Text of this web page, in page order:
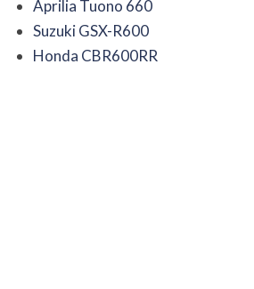
Aprilia Tuono 660
Suzuki GSX-R600
Honda CBR600RR